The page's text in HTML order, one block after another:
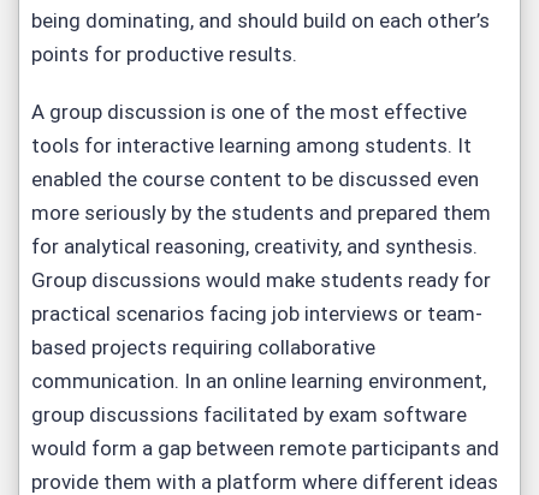
being dominating, and should build on each other’s
points for productive results.
A group discussion is one of the most effective
tools for interactive learning among students. It
enabled the course content to be discussed even
more seriously by the students and prepared them
for analytical reasoning, creativity, and synthesis.
Group discussions would make students ready for
practical scenarios facing job interviews or team-
based projects requiring collaborative
communication. In an online learning environment,
group discussions facilitated by exam software
would form a gap between remote participants and
provide them with a platform where different ideas